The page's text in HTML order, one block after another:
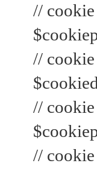
// cookie
// cookie
//
//